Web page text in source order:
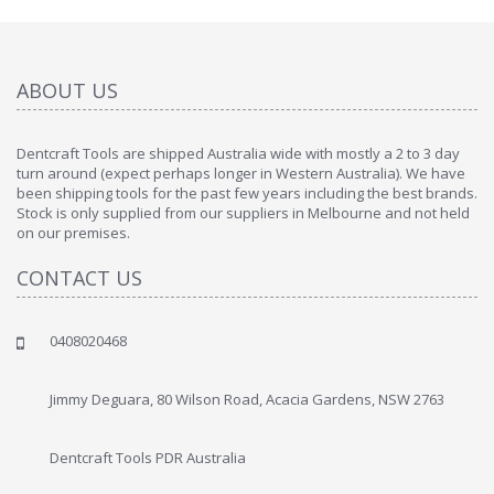
ABOUT US
Dentcraft Tools are shipped Australia wide with mostly a 2 to 3 day
turn around (expect perhaps longer in Western Australia). We have
been shipping tools for the past few years including the best brands.
Stock is only supplied from our suppliers in Melbourne and not held
on our premises.
CONTACT US
0408020468
Jimmy Deguara, 80 Wilson Road, Acacia Gardens, NSW 2763
Dentcraft Tools PDR Australia